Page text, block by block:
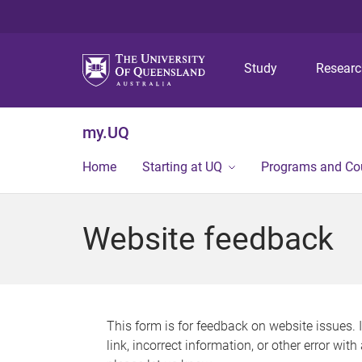
Study
my.UQ
Home Starting at UQ Programs and
Website feedback
This form is for feedback on website issues.
link, incorrect information, or other error with